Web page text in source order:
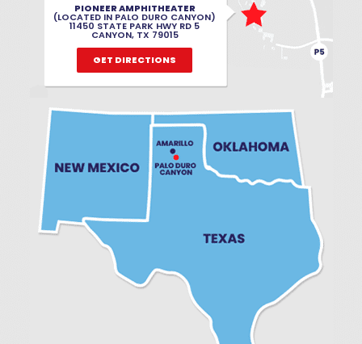
PIONEER AMPHITHEATER
(LOCATED IN PALO DURO CANYON)
11450 STATE PARK HWY RD 5
CANYON, TX 79015
GET DIRECTIONS